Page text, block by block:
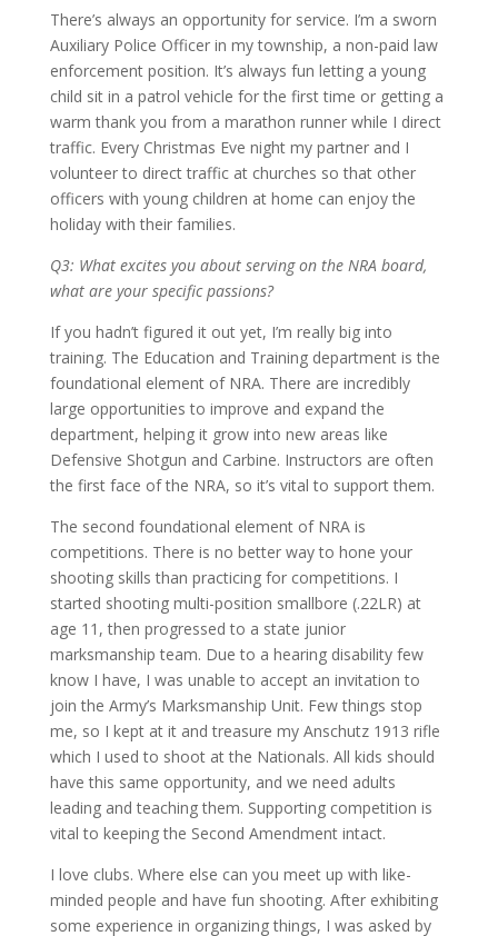
There’s always an opportunity for service. I’m a sworn
Auxiliary Police Officer in my township, a non-paid law
enforcement position. It’s always fun letting a young
child sit in a patrol vehicle for the first time or getting a
warm thank you from a marathon runner while I direct
traffic. Every Christmas Eve night my partner and I
volunteer to direct traffic at churches so that other
officers with young children at home can enjoy the
holiday with their families.
Q3: What excites you about serving on the NRA board,
what are your specific passions?
If you hadn’t figured it out yet, I’m really big into
training. The Education and Training department is the
foundational element of NRA. There are incredibly
large opportunities to improve and expand the
department, helping it grow into new areas like
Defensive Shotgun and Carbine. Instructors are often
the first face of the NRA, so it’s vital to support them.
The second foundational element of NRA is
competitions. There is no better way to hone your
shooting skills than practicing for competitions. I
started shooting multi-position smallbore (.22LR) at
age 11, then progressed to a state junior
marksmanship team. Due to a hearing disability few
know I have, I was unable to accept an invitation to
join the Army’s Marksmanship Unit. Few things stop
me, so I kept at it and treasure my Anschutz 1913 rifle
which I used to shoot at the Nationals. All kids should
have this same opportunity, and we need adults
leading and teaching them. Supporting competition is
vital to keeping the Second Amendment intact.
I love clubs. Where else can you meet up with like-
minded people and have fun shooting. After exhibiting
some experience in organizing things, I was asked by